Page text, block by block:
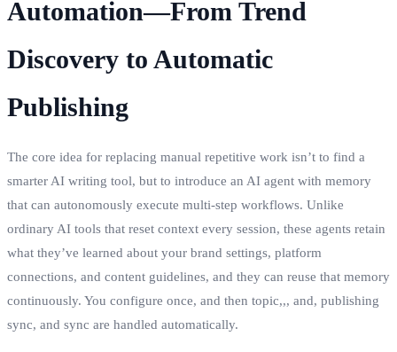
Automation—From Trend
Discovery to Automatic
Publishing
The core idea for replacing manual repetitive work isn’t to find a
smarter AI writing tool, but to introduce an AI agent with memory
that can autonomously execute multi‑step workflows. Unlike
ordinary AI tools that reset context every session, these agents retain
what they’ve learned about your brand settings, platform
connections, and content guidelines, and they can reuse that memory
continuously. You configure once, and then topic,,, and, publishing
sync, and sync are handled automatically.